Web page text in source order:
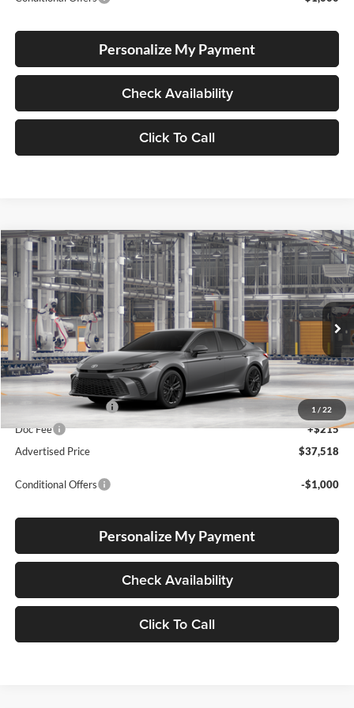
Personalize My Payment
Check Availability
Click To Call
1 / 22
2026Toyota CamrySE
Lum's Toyota
VIN: 4T1DBADK1TU33C877Stock:4T1DBADK1TU33C877Model:2553
In Production Int.
BUY FINANCE LEASE
Total SRP
$37,268
Electronic Filing Fee
+$35
Doc Fee
+$215
Advertised Price
$37,518
Conditional Offers -$1,000
Personalize My Payment
Check Availability
Click To Call
Compare Vehicle